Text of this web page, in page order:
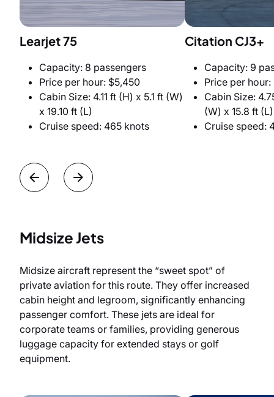
Learjet 75
Capacity: 8 passengers
Price per hour: $5,450
Cabin Size: 4.11 ft (H) x 5.1 ft (W)
x 19.10 ft (L)
Cruise speed: 465 knots
Citation CJ3+
Capacity: 9
Price per
Cabin Size:
(W) x 15.8 ft (L)
Cruise speed:
Midsize Jets
Midsize aircraft represent the “sweet spot” of
private aviation for this route. They offer increased
cabin height and legroom, significantly enhancing
passenger comfort. These jets are ideal for
corporate teams or families, providing generous
luggage capacity for extended stays or golf
equipment.